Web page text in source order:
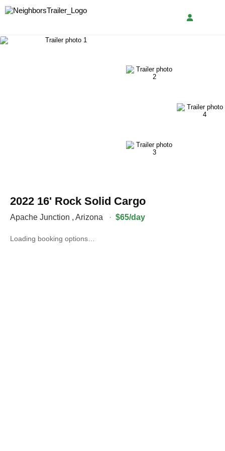
2022 16' Rock Solid Cargo
Apache Junction , Arizona · $65/day
Loading booking options…